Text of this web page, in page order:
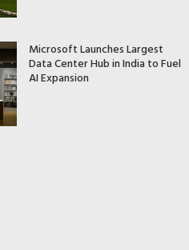
Microsoft Launches Largest
Data Center Hub in India to Fuel
AI Expansion